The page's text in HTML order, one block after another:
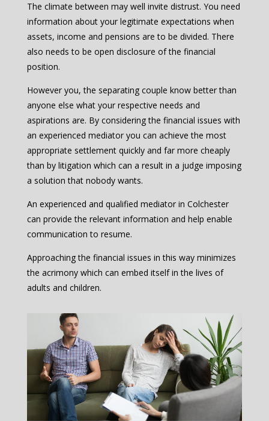
The climate between may well invite distrust. You need
information about your legitimate expectations when
assets, income and pensions are to be divided. There
also needs to be open disclosure of the financial
position.
However you, the separating couple know better than
anyone else what your respective needs and
aspirations are. By considering the financial issues with
an experienced mediator you can achieve the most
appropriate settlement quickly and far more cheaply
than by litigation which can a result in a judge imposing
a solution that nobody wants.
An experienced and qualified mediator in Colchester
can provide the relevant information and help enable
communication to resume.
Approaching the financial issues in this way minimizes
the acrimony which can embed itself in the lives of
adults and children.